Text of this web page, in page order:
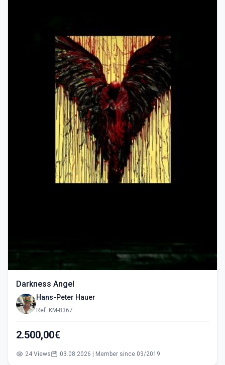
Darkness Angel
Hans-Peter Hauer
Ref: KM-8367
2.500,00€
24 Views 03.08.2026 | Member since 03/2019